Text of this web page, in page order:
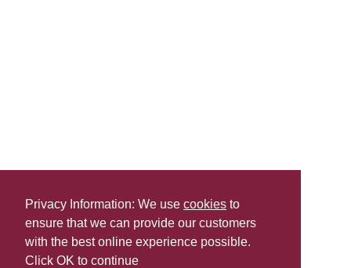
Privacy Information: We use cookies to
ensure that we can provide our customers
with the best online experience possible.
Click OK to continue
Share this
Last Updated | Monday, April 13, 2026 | 4:12 PM